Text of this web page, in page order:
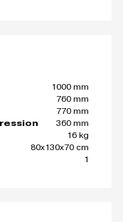
1000 mm
760 mm
770 mm
360 mm
16 kg
80x130x70 cm
1